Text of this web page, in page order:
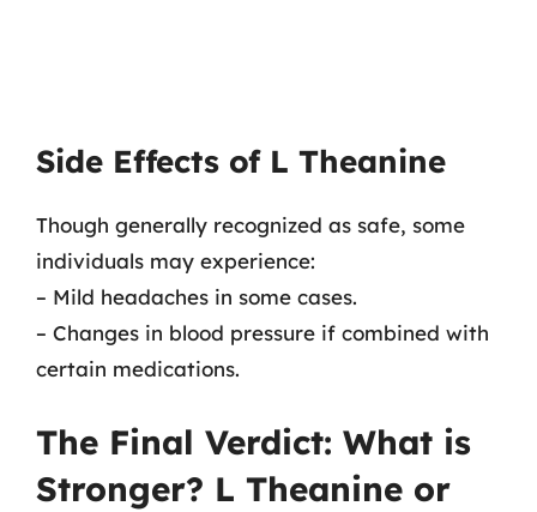
Side Effects of L Theanine
Though generally recognized as safe, some
individuals may experience:
– Mild headaches in some cases.
– Changes in blood pressure if combined with
certain medications.
The Final Verdict: What is
Stronger? L Theanine or